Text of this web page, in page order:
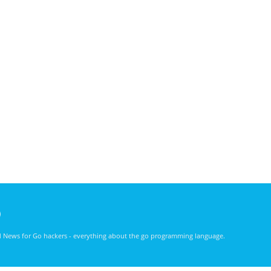
News for Go hackers - everything about the go programming language.